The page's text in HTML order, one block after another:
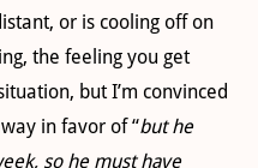
or is cooling off on
the feeling you get
but I’m convinced
in favor of “but he
so he must have